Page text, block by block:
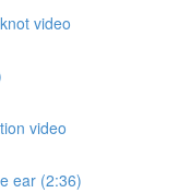
video
video
ear (2:36)